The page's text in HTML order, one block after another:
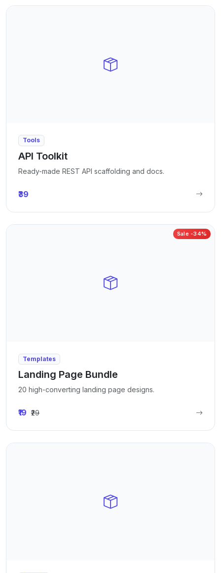
Tools
API Toolkit
Ready-made REST API scaffolding and docs.
₹39
Sale -34%
Templates
Landing Page Bundle
20 high-converting landing page designs.
₹19 ₹29